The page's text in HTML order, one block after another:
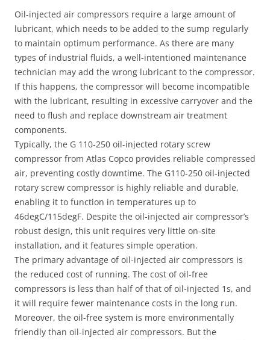
Oil-injected air compressors require a large amount of
lubricant, which needs to be added to the sump regularly
to maintain optimum performance. As there are many
types of industrial fluids, a well-intentioned maintenance
technician may add the wrong lubricant to the compressor.
If this happens, the compressor will become incompatible
with the lubricant, resulting in excessive carryover and the
need to flush and replace downstream air treatment
components.
Typically, the G 110-250 oil-injected rotary screw
compressor from Atlas Copco provides reliable compressed
air, preventing costly downtime. The G110-250 oil-injected
rotary screw compressor is highly reliable and durable,
enabling it to function in temperatures up to
46degC/115degF. Despite the oil-injected air compressor’s
robust design, this unit requires very little on-site
installation, and it features simple operation.
The primary advantage of oil-injected air compressors is
the reduced cost of running. The cost of oil-free
compressors is less than half of that of oil-injected 1s, and
it will require fewer maintenance costs in the long run.
Moreover, the oil-free system is more environmentally
friendly than oil-injected air compressors. But the